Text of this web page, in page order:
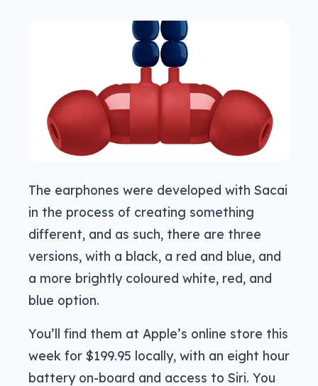
The earphones were developed with Sacai
in the process of creating something
different, and as such, there are three
versions, with a black, a red and blue, and
a more brightly coloured white, red, and
blue option.
You’ll find them at Apple’s online store this
week for $199.95 locally, with an eight hour
battery on-board and access to Siri. You